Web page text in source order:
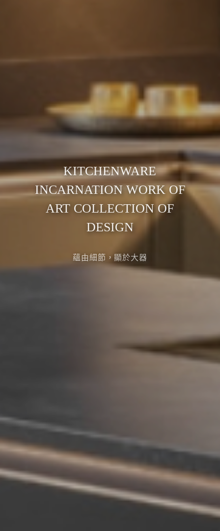
KITCHENWARE
INCARNATION WORK OF
ART COLLECTION OF
DESIGN
蘊由細節，顯於大器